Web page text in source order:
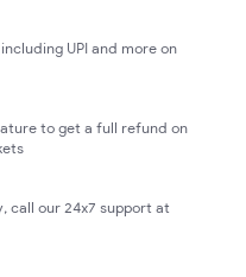
UPI and more on
to get a full refund on
call our 24x7 support at